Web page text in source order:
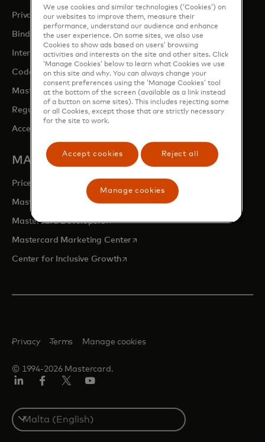
Privacy & Data Responsibility
Binding Corporate Rules (BCRs)
Interchange fees
Code of conductopens in a new tab
Mastercard Switch Rules
Regulatory Overview
Accessibility at Mastercard
MASTERCARD SITES
Priceless.com opens in a new tab
Mastercard Business Intelligenceopens in a new tab
Mastercard Developersopens in a new tab
Mastercard Marketing Centeropens in a new tab
Center for Inclusive Growthopens in a new tab
© 1994-2026 Mastercard.
Privacy Terms Manage cookies
Select
a
country
We use cookies and similar technologies (‘Cookies’) on
our websites to improve them, measure their
performance, understand our audience and enhance
the user experience. On some sites, we also use
Cookies to show ads based on users’ browsing
activities and interests on the site and other sites. Click
‘Manage Cookies’ below to learn what Cookies we use
on this site and why. You can always change your
consent preferences using the ‘Manage Cookies’ tool
at the bottom of the screen (available as a link instead
of a button on some sites). This includes rejecting some
or all Cookies, except those that are strictly necessary
for the site to work.
Accept cookies Reject all
Manage cookies